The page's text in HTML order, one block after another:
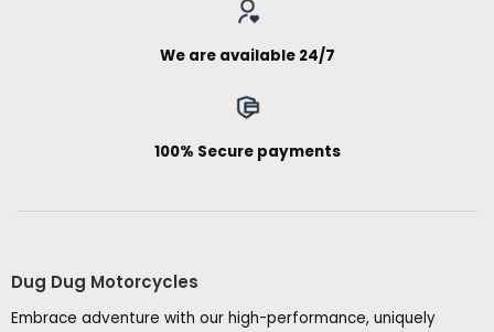
We are available 24/7
100% Secure payments
Dug Dug Motorcycles
Embrace adventure with our high-performance, uniquely